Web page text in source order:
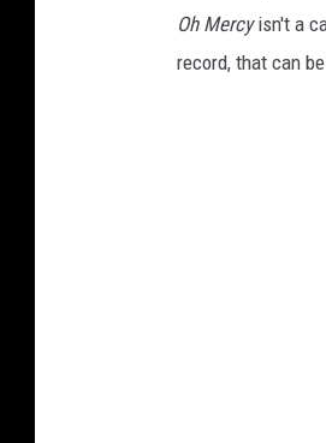
Oh Mercyisn't a
record, that can